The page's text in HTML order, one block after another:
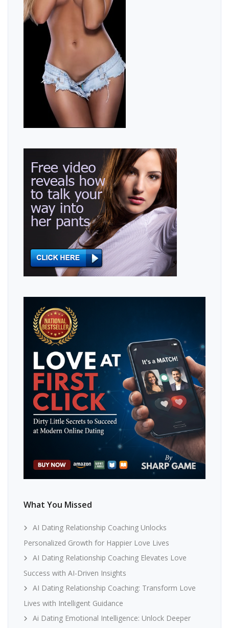
What You Missed
AI Dating Relationship Coaching Unlocks
Personalized Growth for Happier Love Lives
AI Dating Relationship Coaching Elevates Love
Success with AI-Driven Insights
AI Dating Relationship Coaching: Transform Love
Lives with Intelligent Guidance
Ai Dating Emotional Intelligence: Unlock Deeper